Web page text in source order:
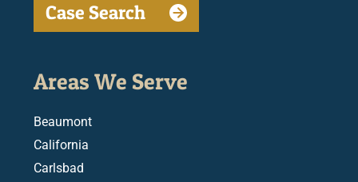
Case Search
Areas We Serve
Beaumont
California
Carlsbad